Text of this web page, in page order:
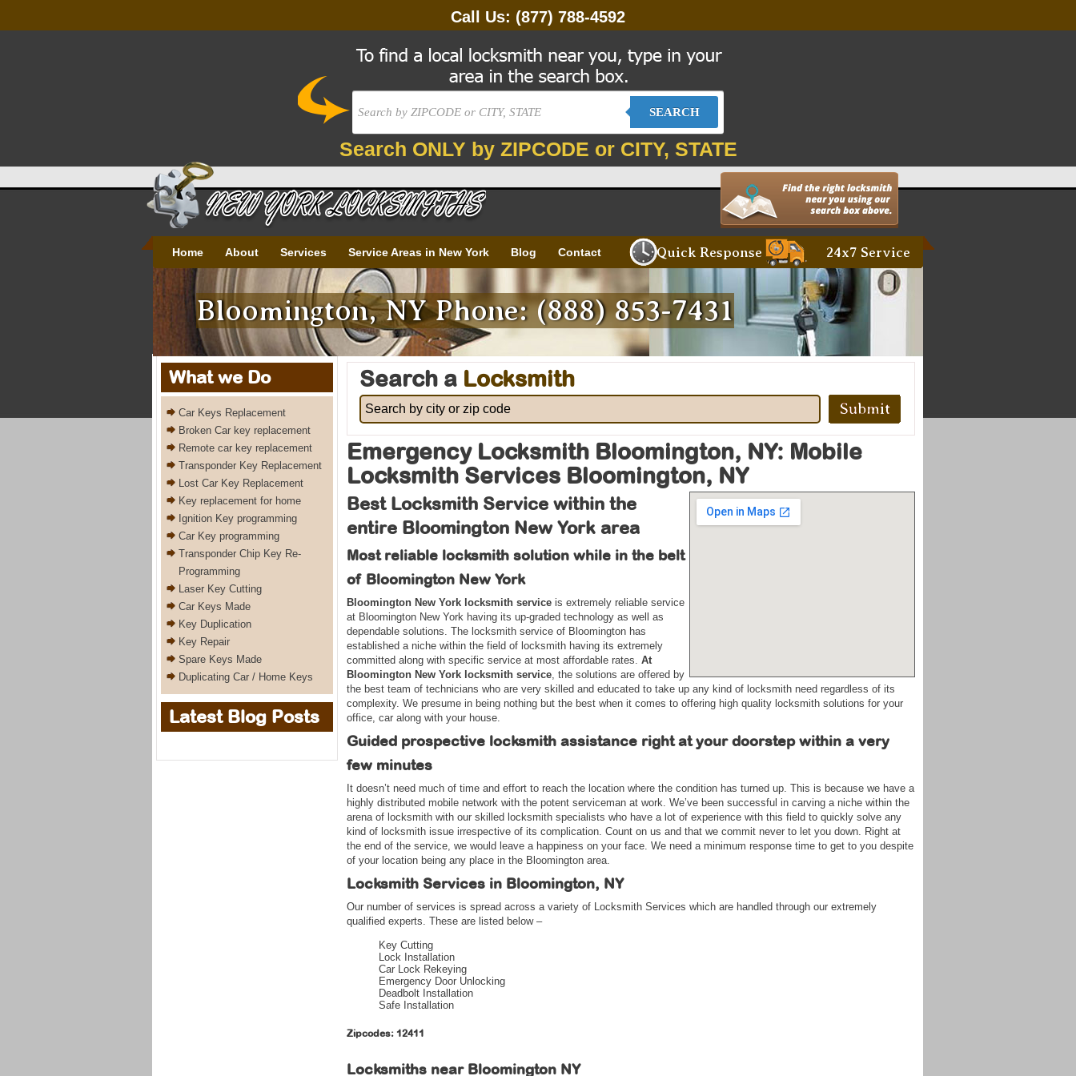
Call Us: (877) 788-4592
SEARCH
Search ONLY by ZIPCODE or CITY, STATE
Bloomington, NY Phone: (888) 853-7431
Home About Services Service Areas in New York Blog Contact 24x7 Service
Quick Response
Search a Locksmith
Emergency Locksmith Bloomington, NY: Mobile
Locksmith Services Bloomington, NY
Best Locksmith Service within the
entire Bloomington New York area
Most reliable locksmith solution while in the belt
of Bloomington New York
Bloomington New York locksmith service is extremely reliable service
at Bloomington New York having its up-graded technology as well as
dependable solutions. The locksmith service of Bloomington has
established a niche within the field of locksmith having its extremely
committed along with specific service at most affordable rates. At
Bloomington New York locksmith service, the solutions are offered by
the best team of technicians who are very skilled and educated to take up any kind of locksmith need regardless of its
complexity. We presume in being nothing but the best when it comes to offering high quality locksmith solutions for your
office, car along with your house.
Guided prospective locksmith assistance right at your doorstep within a very
few minutes
It doesn’t need much of time and effort to reach the location where the condition has turned up. This is because we have a
highly distributed mobile network with the potent serviceman at work. We’ve been successful in carving a niche within the
arena of locksmith with our skilled locksmith specialists who have a lot of experience with this field to quickly solve any
kind of locksmith issue irrespective of its complication. Count on us and that we commit never to let you down. Right at
the end of the service, we would leave a happiness on your face. We need a minimum response time to get to you despite
of your location being any place in the Bloomington area.
Locksmith Services in Bloomington, NY
Our number of services is spread across a variety of Locksmith Services which are handled through our extremely
qualified experts. These are listed below –
Key Cutting
Lock Installation
Car Lock Rekeying
Emergency Door Unlocking
Deadbolt Installation
Safe Installation
Zipcodes: 12411
Locksmiths near Bloomington NY
What we Do
Car Keys Replacement
Broken Car key replacement
Remote car key replacement
Transponder Key Replacement
Lost Car Key Replacement
Key replacement for home
Ignition Key programming
Car Key programming
Transponder Chip Key Re-
Programming
Laser Key Cutting
Car Keys Made
Key Duplication
Key Repair
Spare Keys Made
Duplicating Car / Home Keys
Latest Blog Posts